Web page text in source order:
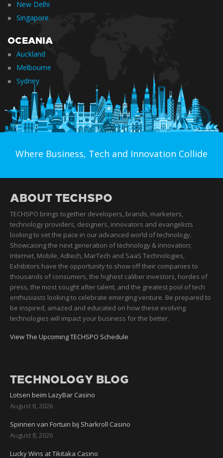
» New Delhi
» Singapore
OCEANIA
» Auckland
» Melbourne
» Sydney
Where Business, Tech and Innovation Collide
ABOUT TECHSPO
TECHSPO brings together developers, brands, marketers,
technology providers, designers, innovators and evangelists
looking to set the pace in our advanced world of technology.
Showcasing the next generation of technology & innovation;
Internet, Mobile, Adtech, MarTech and SaaS Technologies,
Exhibitors have the opportunity to show off their companies to
thousands of consumers, the highest caliber investors, hordes of
press, the most sought after talent, and the greatest pool of tech
enthusiasts looking to celebrate emerging venture. Be prepared to
be inspired, amazed and educated on how these evolving
technologies will impact your business for the better.
View The Upcoming TECHSPO Schedule
TECHNOLOGY BLOG
Lotsen beim LazyBar Casino
August 8, 2026
Spinnen van Fortuin bij Sharkroll Casino
August 8, 2026
Lucky Wins at Tikitaka Casino